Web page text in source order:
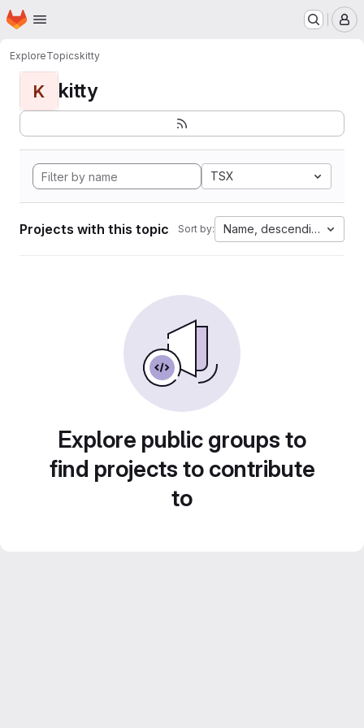
Skip to main content
Homepage
ExploreTopicskitty
K kitty
TSX
Projects with this topic Sort by: Name, descending
Explore public groups to
find projects to contribute
to